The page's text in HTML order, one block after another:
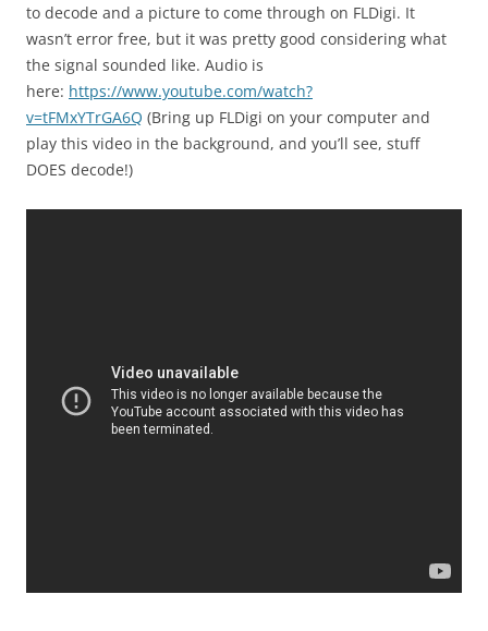
to decode and a picture to come through on FLDigi. It
wasn’t error free, but it was pretty good considering what
the signal sounded like. Audio is
here: https://www.youtube.com/watch?
v=tFMxYTrGA6Q (Bring up FLDigi on your computer and
play this video in the background, and you’ll see, stuff
DOES decode!)